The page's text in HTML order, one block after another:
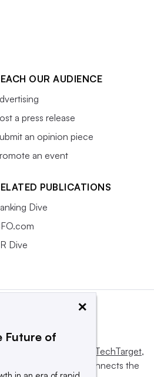
OUR AUDIENCE
a press release
an opinion piece
an event
PUBLICATIONS
Dive
Dive
operated by Informa TechTarget,
influences and connects the
×
Future of